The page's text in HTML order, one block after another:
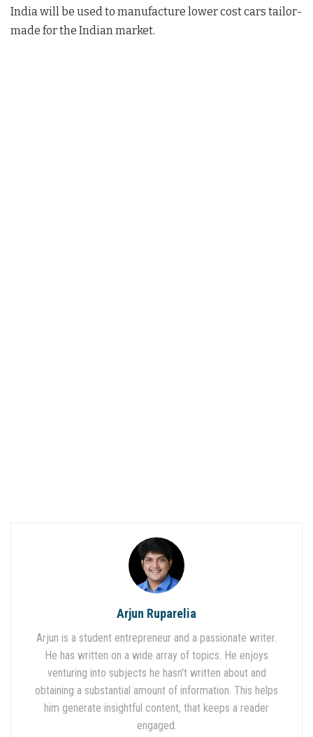
India will be used to manufacture lower cost cars tailor-
made for the Indian market.
Arjun Ruparelia
Arjun is a student entrepreneur and a passionate writer.
He has written on a wide array of topics. He enjoys
venturing into subjects he hasn't written about and
obtaining a substantial amount of information. This helps
him generate insightful content, that keeps a reader
engaged.